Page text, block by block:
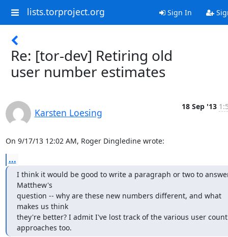
lists.torproject.org Sign In
Re: [tor-dev] Retiring old
user number estimates
Karsten Loesing
18 Sep '13
On 9/17/13 12:02 AM, Roger Dingledine wrote:
...
I think it would be good to write a paragraph or two to
Matthew's
question -- why are these new numbers different, and what
makes us think
they're better? I admit I've lost track of the various user
approaches too.